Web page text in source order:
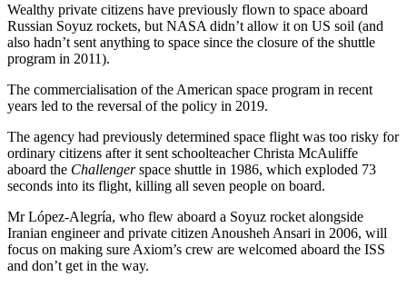
Wealthy private citizens have previously flown to space aboard
Russian Soyuz rockets, but NASA didn’t allow it on US soil (and
also hadn’t sent anything to space since the closure of the shuttle
program in 2011).
The commercialisation of the American space program in recent
years led to the reversal of the policy in 2019.
The agency had previously determined space flight was too risky for
ordinary citizens after it sent schoolteacher Christa McAuliffe
aboard the Challengerspace shuttle in 1986, which exploded 73
seconds into its flight, killing all seven people on board.
Mr López-Alegría, who flew aboard a Soyuz rocket alongside
Iranian engineer and private citizen Anousheh Ansari in 2006, will
focus on making sure Axiom’s crew are welcomed aboard the ISS
and don’t get in the way.